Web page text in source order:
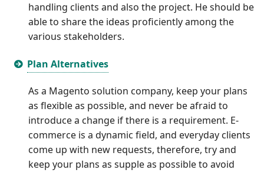
handling clients and also the project. He should be
able to share the ideas proficiently among the
various stakeholders.
Plan Alternatives
As a Magento solution company, keep your plans
as flexible as possible, and never be afraid to
introduce a change if there is a requirement. E-
commerce is a dynamic field, and everyday clients
come up with new requests, therefore, try and
keep your plans as supple as possible to avoid